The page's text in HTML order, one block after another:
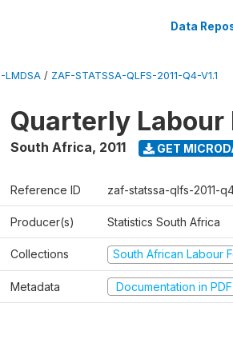
Data
LMDSA / ZAF-STATSSA-QLFS-2011-Q4-V1.1
Quarterly Labour
South Africa, 2011 GET
Reference ID zaf-statssa-qlfs-2011-
Producer(s) Statistics South Africa
Collections South African Labour
Metadata Documentation in PDF